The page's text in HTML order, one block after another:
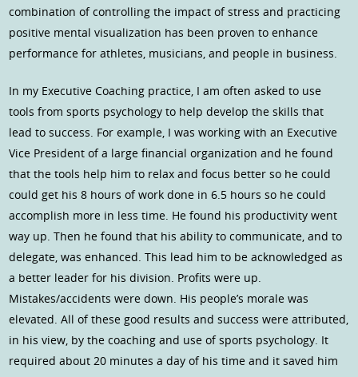
combination of controlling the impact of stress and practicing
positive mental visualization has been proven to enhance
performance for athletes, musicians, and people in business.
In my Executive Coaching practice, I am often asked to use
tools from sports psychology to help develop the skills that
lead to success. For example, I was working with an Executive
Vice President of a large financial organization and he found
that the tools help him to relax and focus better so he could
could get his 8 hours of work done in 6.5 hours so he could
accomplish more in less time. He found his productivity went
way up. Then he found that his ability to communicate, and to
delegate, was enhanced. This lead him to be acknowledged as
a better leader for his division. Profits were up.
Mistakes/accidents were down. His people’s morale was
elevated. All of these good results and success were attributed,
in his view, by the coaching and use of sports psychology. It
required about 20 minutes a day of his time and it saved him